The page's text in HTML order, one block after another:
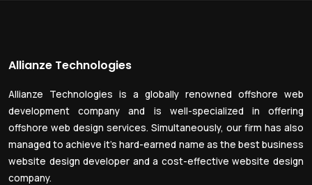
Allianze Technologies
Allianze Technologies is a globally renowned offshore web
development company and is well-specialized in offering
offshore web design services. Simultaneously, our firm has also
managed to achieve it’s hard-earned name as the best business
website design developer and a cost-effective website design
company.